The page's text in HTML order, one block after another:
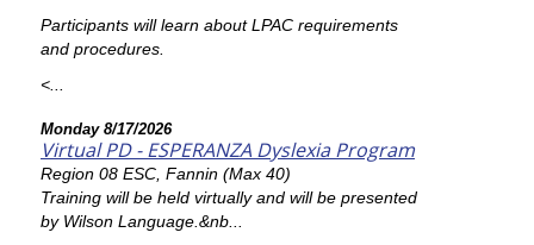
Participants will learn about LPAC requirements
and procedures.
<...
Monday 8/17/2026
Virtual PD - ESPERANZA Dyslexia Program
Region 08 ESC, Fannin (Max 40)
Training will be held virtually and will be presented
by Wilson Language.&nb...